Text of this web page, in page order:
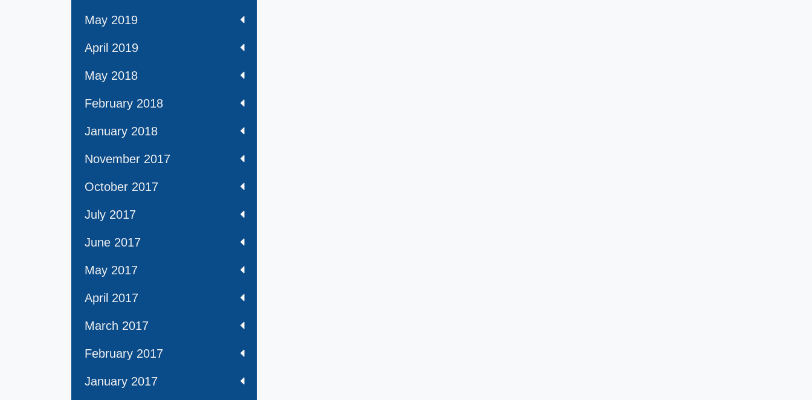
May 2019
April 2019
May 2018
February 2018
January 2018
November 2017
October 2017
July 2017
June 2017
May 2017
April 2017
March 2017
February 2017
January 2017